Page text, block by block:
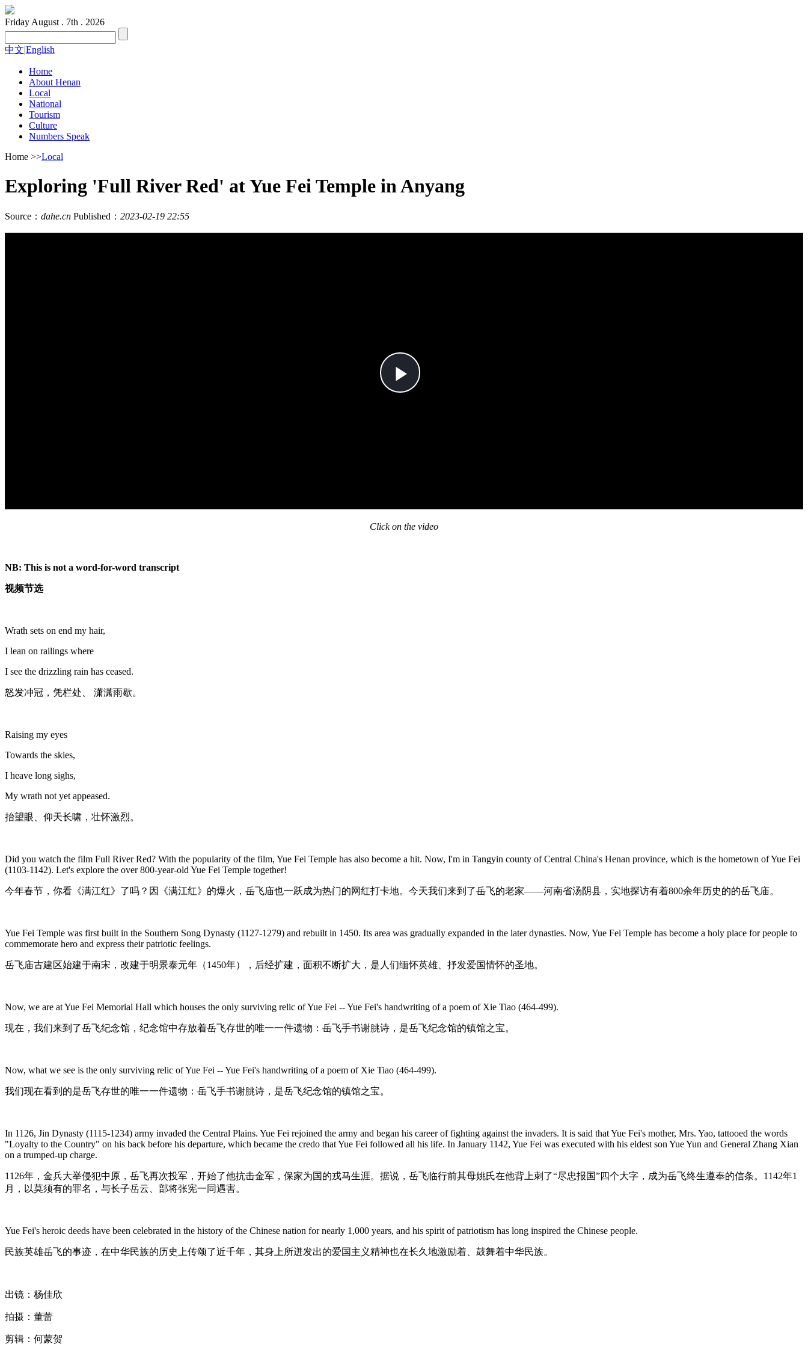
Friday August . 7th . 2026
中文|English
Home
About Henan
Local
National
Tourism
Culture
Numbers Speak
Home >>Local
Exploring 'Full River Red' at Yue Fei Temple in Anyang
Source： dahe.cn Published： 2023-02-19 22:55
Click on the video
NB: This is not a word-for-word transcript
视频节选
Wrath sets on end my hair,
I lean on railings where
I see the drizzling rain has ceased.
怒发冲冠，凭栏处、 潇潇雨歇。
Raising my eyes
Towards the skies,
I heave long sighs,
My wrath not yet appeased.
抬望眼、仰天长啸，壮怀激烈。
Did you watch the film Full River Red? With the popularity of the film, Yue Fei Temple has also become a hit. Now, I'm in Tangyin county of Central China's Henan province, which is the hometown of Yue Fei
(1103-1142). Let's explore the over 800-year-old Yue Fei Temple together!
今年春节，你看《满江红》了吗？因《满江红》的爆火，岳飞庙也一跃成为热门的网红打卡地。今天我们来到了岳飞的老家——河南省汤阴县，实地探访有着800余年历史的的岳飞庙。
Yue Fei Temple was first built in the Southern Song Dynasty (1127-1279) and rebuilt in 1450. Its area was gradually expanded in the later dynasties. Now, Yue Fei Temple has become a holy place for people to
commemorate hero and express their patriotic feelings.
岳飞庙古建区始建于南宋，改建于明景泰元年（1450年），后经扩建，面积不断扩大，是人们缅怀英雄、抒发爱国情怀的圣地。
Now, we are at Yue Fei Memorial Hall which houses the only surviving relic of Yue Fei -- Yue Fei's handwriting of a poem of Xie Tiao (464-499).
现在，我们来到了岳飞纪念馆，纪念馆中存放着岳飞存世的唯一一件遗物：岳飞手书谢朓诗，是岳飞纪念馆的镇馆之宝。
Now, what we see is the only surviving relic of Yue Fei -- Yue Fei's handwriting of a poem of Xie Tiao (464-499).
我们现在看到的是岳飞存世的唯一一件遗物：岳飞手书谢朓诗，是岳飞纪念馆的镇馆之宝。
In 1126, Jin Dynasty (1115-1234) army invaded the Central Plains. Yue Fei rejoined the army and began his career of fighting against the invaders. It is said that Yue Fei's mother, Mrs. Yao, tattooed the words
"Loyalty to the Country" on his back before his departure, which became the credo that Yue Fei followed all his life. In January 1142, Yue Fei was executed with his eldest son Yue Yun and General Zhang Xian
on a trumped-up charge.
1126年，金兵大举侵犯中原，岳飞再次投军，开始了他抗击金军，保家为国的戎马生涯。据说，岳飞临行前其母姚氏在他背上刺了“尽忠报国”四个大字，成为岳飞终生遵奉的信条。1142年1
月，以莫须有的罪名，与长子岳云、部将张宪一同遇害。
Yue Fei's heroic deeds have been celebrated in the history of the Chinese nation for nearly 1,000 years, and his spirit of patriotism has long inspired the Chinese people.
民族英雄岳飞的事迹，在中华民族的历史上传颂了近千年，其身上所迸发出的爱国主义精神也在长久地激励着、鼓舞着中华民族。
出镜：杨佳欣
拍摄：董蕾
剪辑：何蒙贺